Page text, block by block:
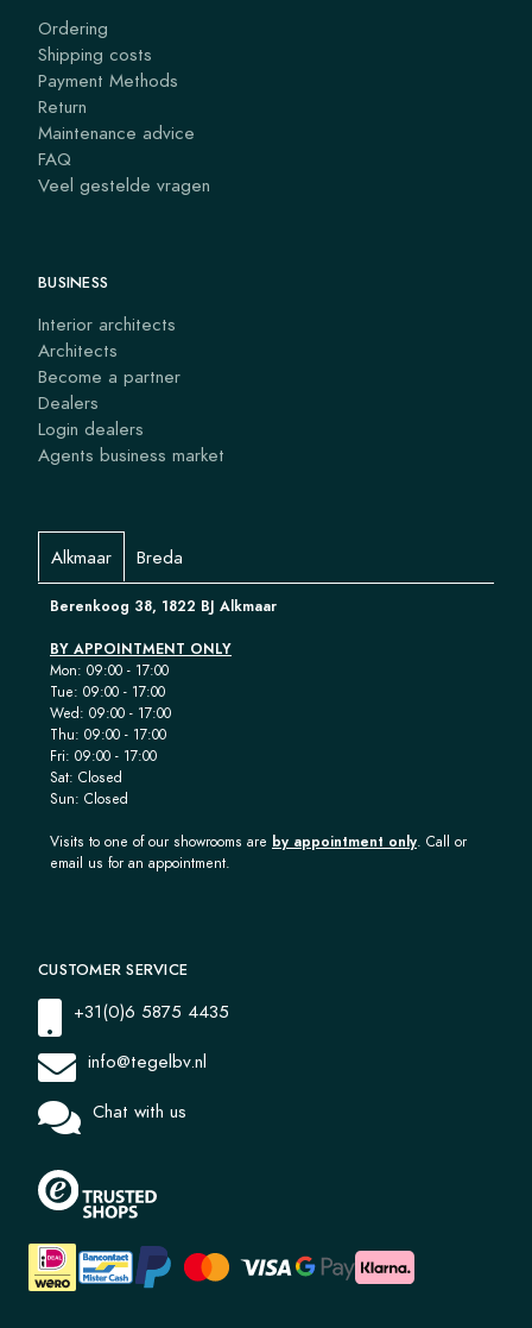
Ordering
Shipping costs
Payment Methods
Return
Maintenance advice
FAQ
Veel gestelde vragen
BUSINESS
Interior architects
Architects
Become a partner
Dealers
Login dealers
Agents business market
Alkmaar Breda
Berenkoog 38, 1822 BJ Alkmaar
BY APPOINTMENT ONLY
Mon: 09:00 - 17:00
Tue: 09:00 - 17:00
Wed: 09:00 - 17:00
Thu: 09:00 - 17:00
Fri: 09:00 - 17:00
Sat: Closed
Sun: Closed
Visits to one of our showrooms are by appointment only. Call or
email us for an appointment.
CUSTOMER SERVICE
+31(0)6 5875 4435
info@tegelbv.nl
Chat with us